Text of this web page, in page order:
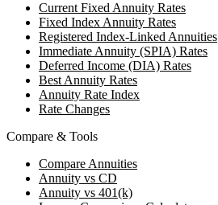
Current Fixed Annuity Rates
Fixed Index Annuity Rates
Registered Index-Linked Annuities
Immediate Annuity (SPIA) Rates
Deferred Income (DIA) Rates
Best Annuity Rates
Annuity Rate Index
Rate Changes
Compare & Tools
Compare Annuities
Annuity vs CD
Annuity vs 401(k)